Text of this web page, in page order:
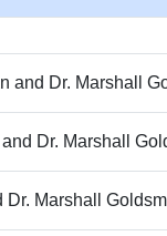
and Dr. Marshall
Dr. Marshall
Marshall